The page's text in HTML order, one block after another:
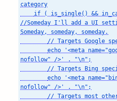
category
//Someday I'll add a UI
Someday, someday, someday.
        echo '<meta name="googlebot" content="noindex,
nofollow" />' . "\n";
        echo '<meta name="bingbot" content="noindex,
nofollow" />' . "\n";